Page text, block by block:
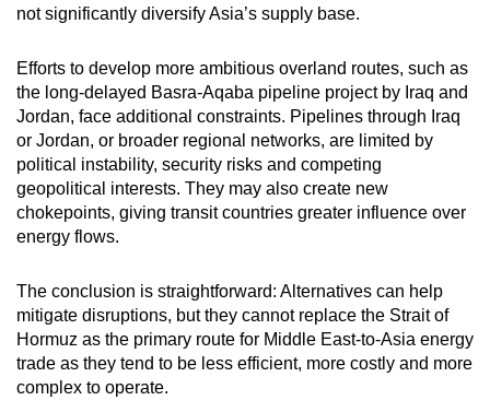
not significantly diversify Asia’s supply base.
Efforts to develop more ambitious overland routes, such as
the long-delayed Basra-Aqaba pipeline project by Iraq and
Jordan, face additional constraints. Pipelines through Iraq
or Jordan, or broader regional networks, are limited by
political instability, security risks and competing
geopolitical interests. They may also create new
chokepoints, giving transit countries greater influence over
energy flows.
The conclusion is straightforward: Alternatives can help
mitigate disruptions, but they cannot replace the Strait of
Hormuz as the primary route for Middle East-to-Asia energy
trade as they tend to be less efficient, more costly and more
complex to operate.